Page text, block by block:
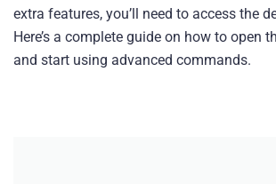
extra features, you’ll need to access the
Here’s a complete guide on how to open
and start using advanced commands.